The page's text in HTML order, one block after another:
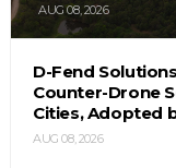
AUG 08, 2026
D-Fend
Counter-Drone
Cities, Adopted
AUG 08, 2026